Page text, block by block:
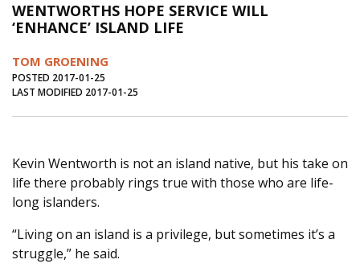
Journal of an Island Kitchen
Arts
Inter-island News
Salt Water Cure
WENTWORTHS HOPE SERVICE WILL
‘ENHANCE’ ISLAND LIFE
TOM GROENING
POSTED 2017-01-25
LAST MODIFIED 2017-01-25
Kevin Wentworth is not an island native, but his take on
life there probably rings true with those who are life-
long islanders.
“Living on an island is a privilege, but sometimes it’s a
struggle,” he said.